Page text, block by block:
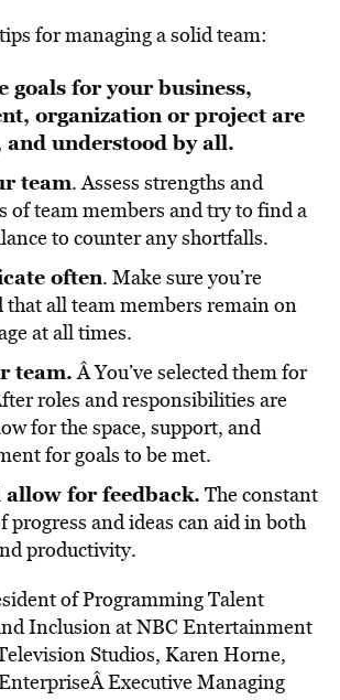
for managing a solid team:
goals for your business,
organization or project are
and understood by all.
team. Assess strengths and
of team members and try to find a
to counter any shortfalls.
often. Make sure you’re
that all team members remain on
at all times.
team.Â You’ve selected them for
roles and responsibilities are
for the space, support, and
for goals to be met.
for feedback. The constant
progress and ideas can aid in both
productivity.
of Programming Talent
Inclusion at NBC Entertainment
Studios, Karen Horne,
Executive Managing